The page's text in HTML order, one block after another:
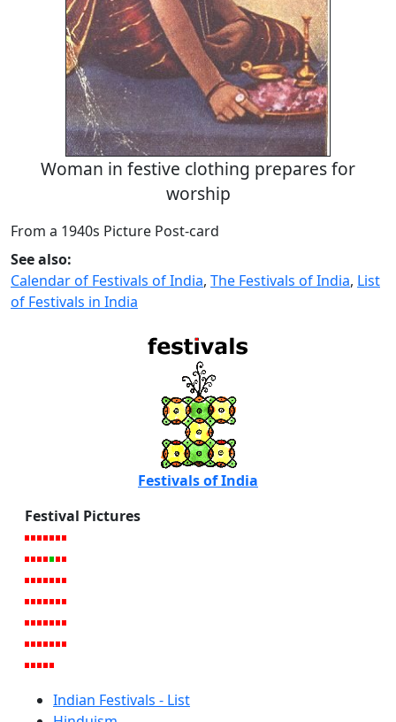
Woman in festive clothing prepares for
worship
From a 1940s Picture Post-card
See also:
Calendar of Festivals of India, The Festivals of India, List
of Festivals in India
Festivals of India
Festival Pictures
Indian Festivals - List